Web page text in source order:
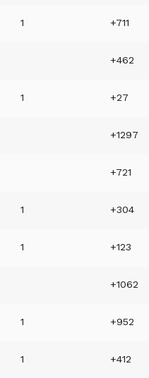
1 +711
+462
1 +27
+1297
+721
1 +304
1 +123
+1062
1 +952
1 +412